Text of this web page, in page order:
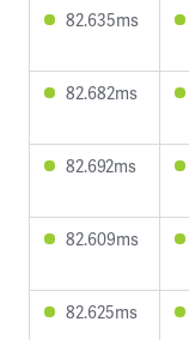
82.635ms
82.682ms
82.692ms
82.609ms
82.625ms